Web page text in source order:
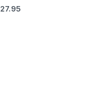
27.95